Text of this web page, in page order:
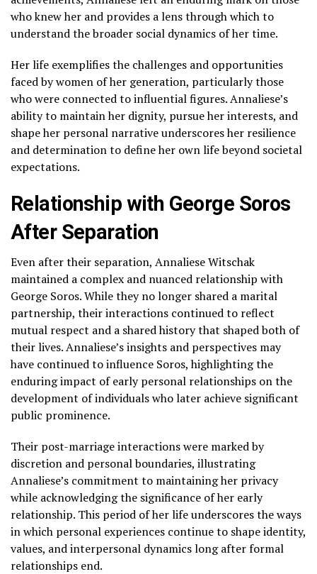
who knew her and provides a lens through which to
understand the broader social dynamics of her time.
Her life exemplifies the challenges and opportunities
faced by women of her generation, particularly those
who were connected to influential figures. Annaliese’s
ability to maintain her dignity, pursue her interests, and
shape her personal narrative underscores her resilience
and determination to define her own life beyond societal
expectations.
Relationship with George Soros
After Separation
Even after their separation, Annaliese Witschak
maintained a complex and nuanced relationship with
George Soros. While they no longer shared a marital
partnership, their interactions continued to reflect
mutual respect and a shared history that shaped both of
their lives. Annaliese’s insights and perspectives may
have continued to influence Soros, highlighting the
enduring impact of early personal relationships on the
development of individuals who later achieve significant
public prominence.
Their post-marriage interactions were marked by
discretion and personal boundaries, illustrating
Annaliese’s commitment to maintaining her privacy
while acknowledging the significance of her early
relationship. This period of her life underscores the ways
in which personal experiences continue to shape identity,
values, and interpersonal dynamics long after formal
relationships end.